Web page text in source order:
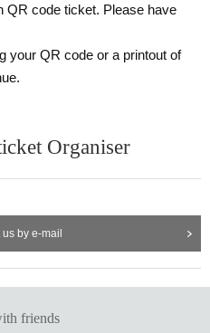
QR code ticket. Please have
your QR code or a printout of
Organiser
us by e-mail
friends